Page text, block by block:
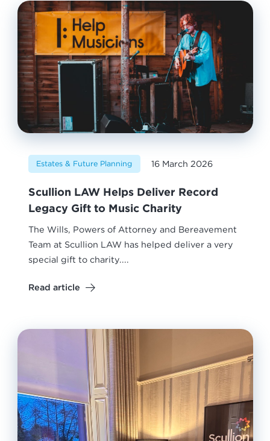
Estates & Future Planning 16 March 2026
Scullion LAW Helps Deliver Record
Legacy Gift to Music Charity
The Wills, Powers of Attorney and Bereavement
Team at Scullion LAW has helped deliver a very
special gift to charity....
Read article